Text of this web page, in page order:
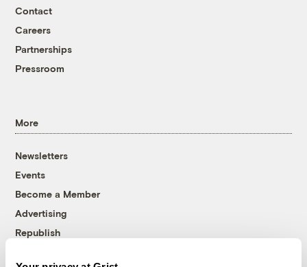
Contact
Careers
Partnerships
Pressroom
More
Newsletters
Events
Become a Member
Advertising
Republish